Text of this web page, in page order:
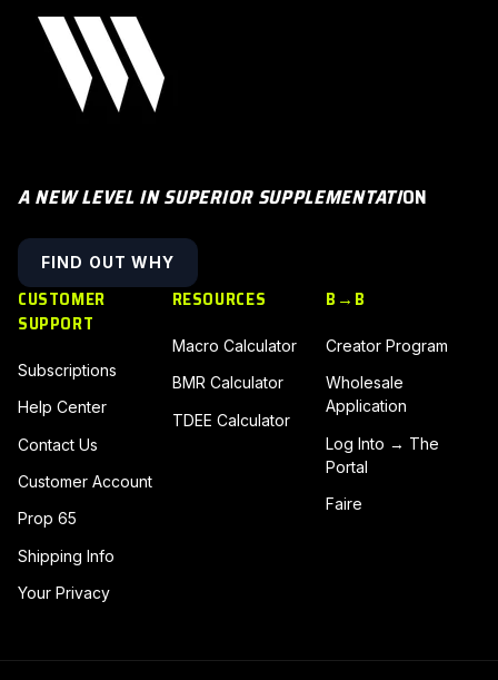
A NEW LEVEL IN SUPERIOR SUPPLEMENTATION
FIND OUT WHY
CUSTOMER
SUPPORT
Subscriptions
Help Center
Contact Us
Customer Account
Prop 65
Shipping Info
Your Privacy
RESOURCES
Macro Calculator
BMR Calculator
TDEE Calculator
B→B
Creator Program
Wholesale
Application
Log Into → The
Portal
Faire